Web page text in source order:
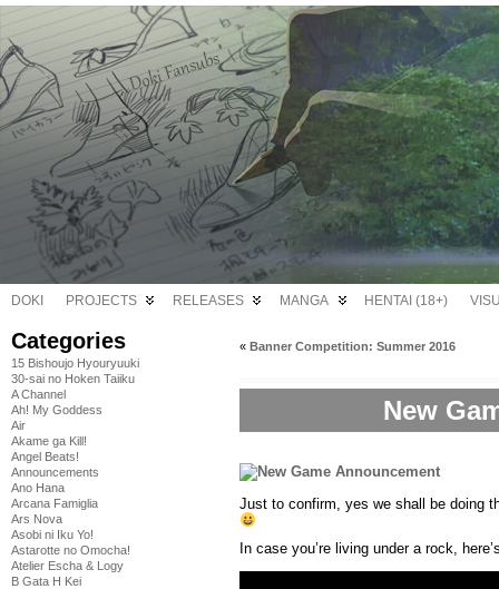
DOKI PROJECTS RELEASES MANGA HENTAI (18+)
Categories
15 Bishoujo Hyouryuuki
30-sai no Hoken Taiiku
A Channel
Ah! My Goddess
Air
Akame ga Kill!
Angel Beats!
Announcements
Ano Hana
Arcana Famiglia
Ars Nova
Asobi ni Iku Yo!
Astarotte no Omocha!
Atelier Escha & Logy
B Gata H Kei
« Banner Competition: Summer 2016
New
Just to confirm, yes we shall be doing
In case you’re living under a rock,